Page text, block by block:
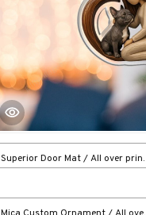
Superior Door Mat / All over print